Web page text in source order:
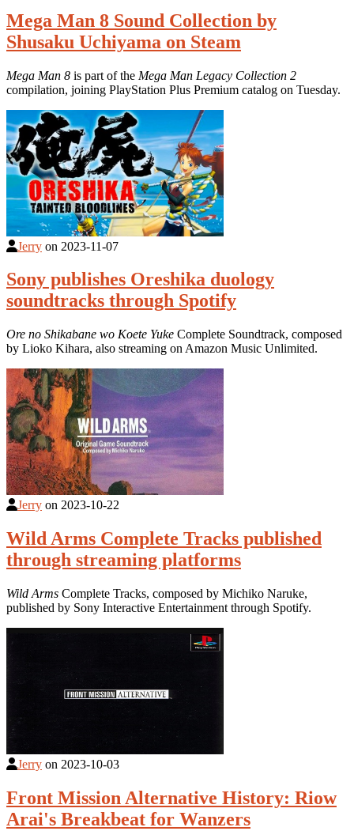
Mega Man 8 Sound Collection by
Shusaku Uchiyama on Steam
Mega Man 8 is part of the Mega Man Legacy Collection 2
compilation, joining PlayStation Plus Premium catalog on Tuesday.
Jerry on 2023-11-07
Sony publishes Oreshika duology
soundtracks through Spotify
Ore no Shikabane wo Koete Yuke Complete Soundtrack, composed
by Lioko Kihara, also streaming on Amazon Music Unlimited.
Jerry on 2023-10-22
Wild Arms Complete Tracks published
through streaming platforms
Wild Arms Complete Tracks, composed by Michiko Naruke,
published by Sony Interactive Entertainment through Spotify.
Jerry on 2023-10-03
Front Mission Alternative History: Riow
Arai's Breakbeat for Wanzers